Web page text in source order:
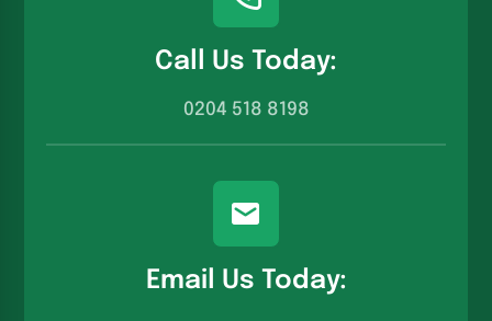
Call Us Today:
0204 518 8198
Email Us Today: